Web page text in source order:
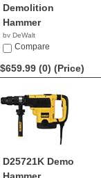
Demolition
Hammer
by DeWalt
$724.68
Compare
$659.99 (0) (Price)
D25721K Demo